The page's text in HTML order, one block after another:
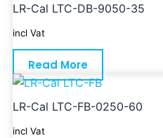
LR-Cal LTC-DB-9050-35
incl Vat
Read More
LR-Cal LTC-FB-0250-60
incl Vat